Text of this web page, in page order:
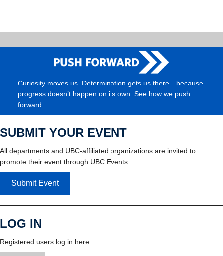
Curiosity moves us. Determination gets us there—because
progress doesn’t happen on its own. See how we push
forward.
SUBMIT YOUR EVENT
All departments and UBC-affiliated organizations are invited to
promote their event through UBC Events.
Submit Event
LOG IN
Registered users log in here.